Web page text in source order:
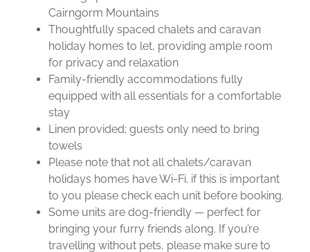
Cairngorm Mountains
Thoughtfully spaced chalets and caravan
holiday homes to let, providing ample room
for privacy and relaxation
Family-friendly accommodations fully
equipped with all essentials for a comfortable
stay
Linen provided; guests only need to bring
towels
Please note that not all chalets/caravan
holidays homes have Wi-Fi. if this is important
to you please check each unit before booking.
Some units are dog-friendly — perfect for
bringing your furry friends along. If you’re
travelling without pets, please make sure to